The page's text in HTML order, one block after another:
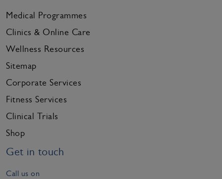
Medical Programmes
Clinics & Online Care
Wellness Resources
Sitemap
Corporate Services
Fitness Services
Clinical Trials
Shop
Get in touch
Call us on